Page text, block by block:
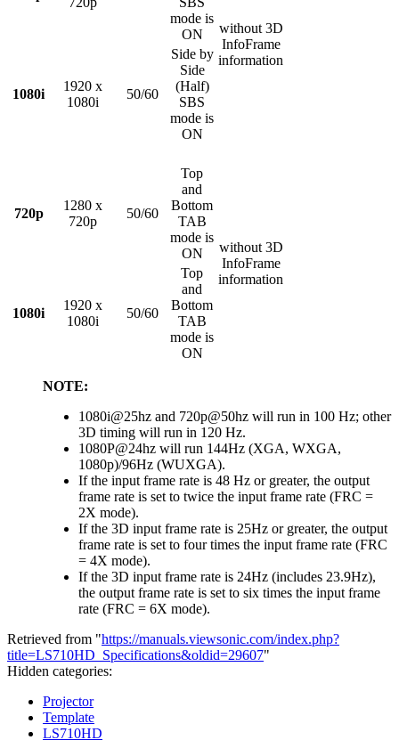
mode is
ON
without 3D
InfoFrame
information
1080i
1920 x
1080i
50/60
Side by
Side
(Half)
SBS
mode is
ON
720p
1280 x
720p
50/60
Top
and
Bottom
TAB
mode is
ON
without 3D
InfoFrame
information
1080i
1920 x
1080i
50/60
Top
and
Bottom
TAB
mode is
ON
NOTE:
1080i@25hz and 720p@50hz will run in 100 Hz; other
3D timing will run in 120 Hz.
1080P@24hz will run 144Hz (XGA, WXGA,
1080p)/96Hz (WUXGA).
If the input frame rate is 48 Hz or greater, the output
frame rate is set to twice the input frame rate (FRC =
2X mode).
If the 3D input frame rate is 25Hz or greater, the output
frame rate is set to four times the input frame rate (FRC
= 4X mode).
If the 3D input frame rate is 24Hz (includes 23.9Hz),
the output frame rate is set to six times the input frame
rate (FRC = 6X mode).
Retrieved from "https://manuals.viewsonic.com/index.php?
title=LS710HD_Specifications&oldid=29607"
Hidden categories:
Projector
Template
LS710HD